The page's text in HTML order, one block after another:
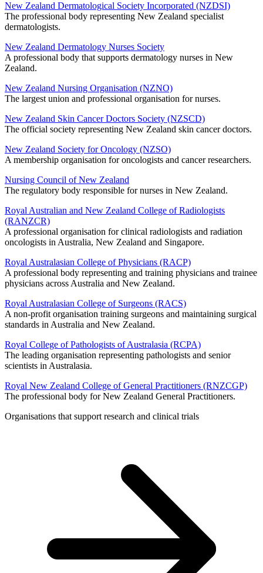
New Zealand Dermatological Society Incorporated (NZDSI)
The professional body representing New Zealand specialist
dermatologists.
New Zealand Dermatology Nurses Society
A professional body that supports dermatology nurses in New
Zealand.
New Zealand Nursing Organisation (NZNO)
The largest union and professional organisation for nurses.
New Zealand Skin Cancer Doctors Society (NZSCD)
The official society representing New Zealand skin cancer doctors.
New Zealand Society for Oncology (NZSO)
A membership organisation for oncologists and cancer researchers.
Nursing Council of New Zealand
The regulatory body responsible for nurses in New Zealand.
Royal Australian and New Zealand College of Radiologists
(RANZCR)
A professional organisation for clinical radiologists and radiation
oncologists in Australia, New Zealand and Singapore.
Royal Australasian College of Physicians (RACP)
A professional body representing and training physicians and trainee
physicians across Australia and New Zealand.
Royal Australasian College of Surgeons (RACS)
A non-profit organisation training surgeons and maintaining surgical
standards in Australia and New Zealand.
Royal College of Pathologists of Australasia (RCPA)
The leading organisation representing pathologists and senior
scientists in Australasia.
Royal New Zealand College of General Practitioners (RNZCGP)
The professional body for New Zealand General Practitioners.
Organisations that support research and clinical trials